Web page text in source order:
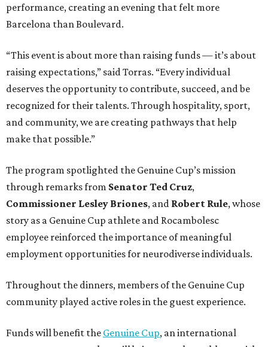
performance, creating an evening that felt more
Barcelona than Boulevard.
“This event is about more than raising funds — it’s about
raising expectations,” said Torras. “Every individual
deserves the opportunity to contribute, succeed, and be
recognized for their talents. Through hospitality, sport,
and community, we are creating pathways that help
make that possible.”
The program spotlighted the Genuine Cup’s mission
through remarks from Senator Ted Cruz,
Commissioner Lesley Briones, and Robert Rule, whose
story as a Genuine Cup athlete and Rocambolesc
employee reinforced the importance of meaningful
employment opportunities for neurodiverse individuals.
Throughout the dinners, members of the Genuine Cup
community played active roles in the guest experience.
Funds will benefit the Genuine Cup, an international